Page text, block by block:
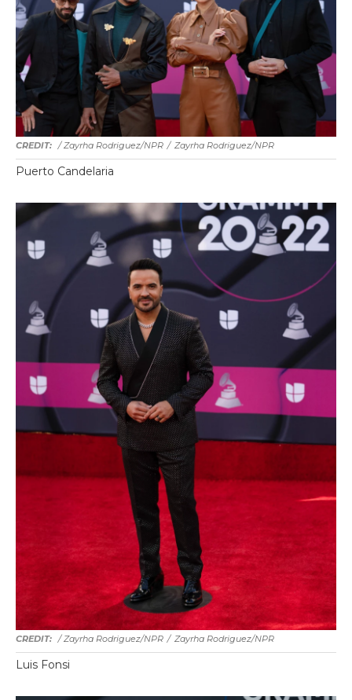
/ Zayrha Rodriguez/NPR / Zayrha Rodriguez/NPR
Puerto Candelaria
/ Zayrha Rodriguez/NPR / Zayrha Rodriguez/NPR
Luis Fonsi